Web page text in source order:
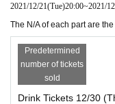
2021/12/21(Tue)20:00~2021/
The N/A of each part are
Predetermined
number of tickets
sold
Drink Tickets 12/30